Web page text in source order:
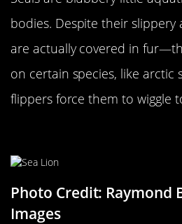
bodies. Despite their slippery
are actually covered in
on certain species, like arctic
flippers force them to wiggle
Photo Credit: Raymond
Images